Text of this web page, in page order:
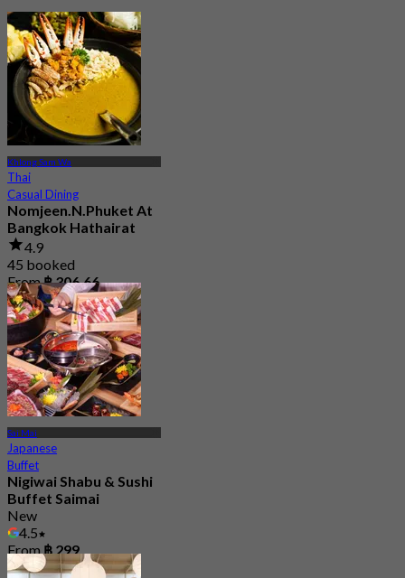
Khlong Sam Wa
Thai
Casual Dining
Nomjeen.N.Phuket At
Bangkok Hathairat
4.9
45 booked
From฿ 306.66
Sai Mai
Japanese
Buffet
Nigiwai Shabu & Sushi
Buffet Saimai
New
4.5
From ฿ 299